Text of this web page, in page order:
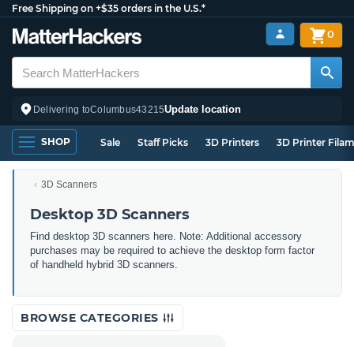
Free Shipping on +$35 orders in the U.S.*
Delivering toColumbus43215Update location
0
SHOP Sale Staff Picks 3D Printers 3D Printer
3D Scanners
Desktop 3D Scanners
Find desktop 3D scanners here. Note: Additional accessory
purchases may be required to achieve the desktop form factor
of handheld hybrid 3D scanners.
BROWSE CATEGORIES